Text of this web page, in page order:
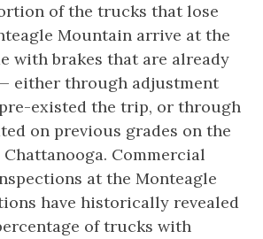
of the trucks that lose
Mountain arrive at the
with brakes that are already
either through adjustment
existed the trip, or through
on previous grades on the
Commercial
at the Monteagle
have historically revealed
of trucks with